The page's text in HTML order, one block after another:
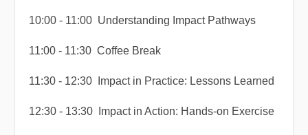
10:00 - 11:00 Understanding Impact Pathways
11:00 - 11:30 Coffee Break
11:30 - 12:30 Impact in Practice: Lessons Learned
12:30 - 13:30 Impact in Action: Hands-on Exercise